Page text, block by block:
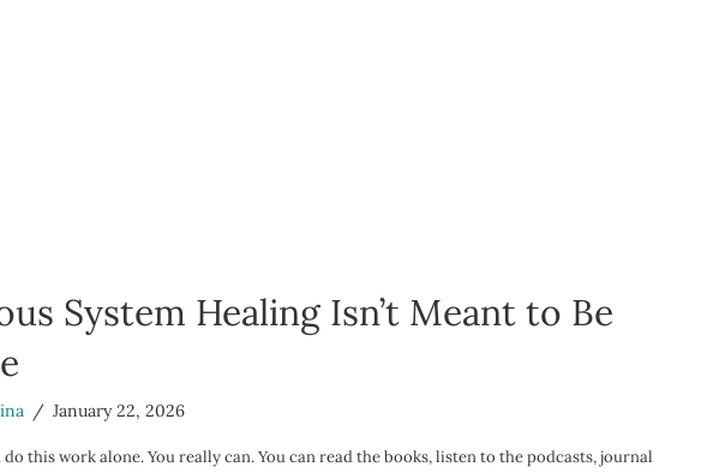
System Healing Isn’t Meant to Be
/ January 22, 2026
do this work alone. You really can. You can read the books, listen to the podcasts, journal